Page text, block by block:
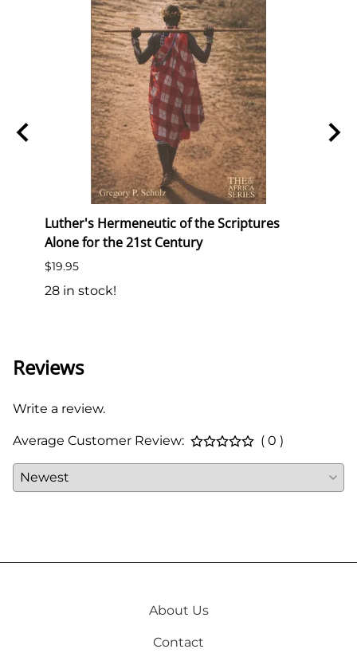
Luther's Hermeneutic of the Scriptures
Alone for the 21st Century
$19.95
28 in stock!
Reviews
Write a review.
Average Customer Review: ( 0 )
About Us
Contact